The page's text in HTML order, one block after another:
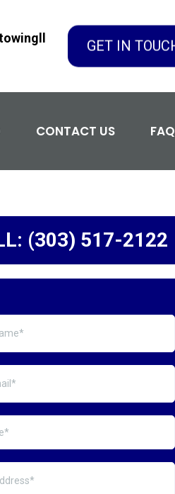
CONTACT US FAQ
(303) 517-2122